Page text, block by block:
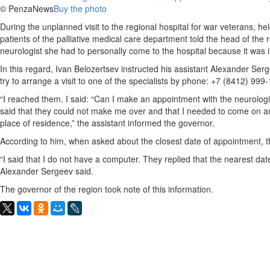
© PenzaNewsBuy the photo
During the unplanned visit to the regional hospital for war veterans,
patients of the palliative medical care department told the head of
neurologist she had to personally come to the hospital because it was
In this regard, Ivan Belozertsev instructed his assistant Alexander
try to arrange a visit to one of the specialists by phone: +7 (8412)
“I reached them. I said: “Can I make an appointment with the
said that they could not make me over and that I needed to come on
place of residence,” the assistant informed the governor.
According to him, when asked about the closest date of
“I said that I do not have a computer. They replied that the nearest
Alexander Sergeev said.
The governor of the region took note of this information.